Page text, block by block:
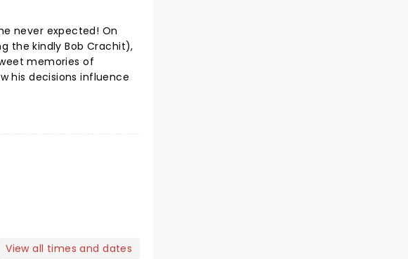
never expected! On
the kindly Bob Crachit),
memories of
his decisions influence
View all times and dates